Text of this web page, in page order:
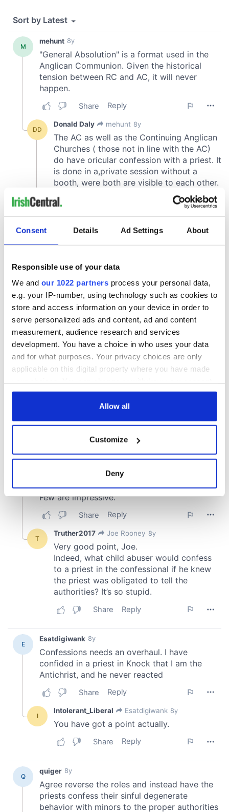
Consent Details Ad Settings About
Responsible use of your data
We and our 1022 partners process your personal data,
e.g. your IP-number, using technology such as cookies to
store and access information on your device in order to
serve personalized ads and content, ad and content
measurement, audience research and services
development. You have a choice in who uses your data
and for what purposes. Your privacy choices are only
applicable on this digital property where you have made
any time from the Cookie Declaration or by clicking on
Collect information about your geographical
location which can be accurate to within several
and set your preferences in the
We use cookies to personalise content and ads, to
provide social media features and to analyse our traffic.
We also share information about your use of our site with
our social media, advertising and analytics partners who
may combine it with other information that you’ve
provided to them or that they’ve collected from your use
Allow all
Customize
Deny